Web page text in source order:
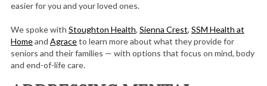
easier for you and your loved ones.
We spoke with Stoughton Health, Sienna Crest, SSM Health at
Homeand Agraceto learn more about what they provide for
seniors and their families — with options that focus on mind, body
and end-of-life care.